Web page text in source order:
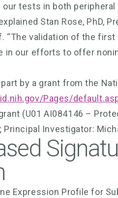
tests in both
Stan Rose, PhD,
“The validation of the
in our efforts to offer
by a grant from the
Pages/
(U01 AI084146 –
Investigator:
Expression Profile for